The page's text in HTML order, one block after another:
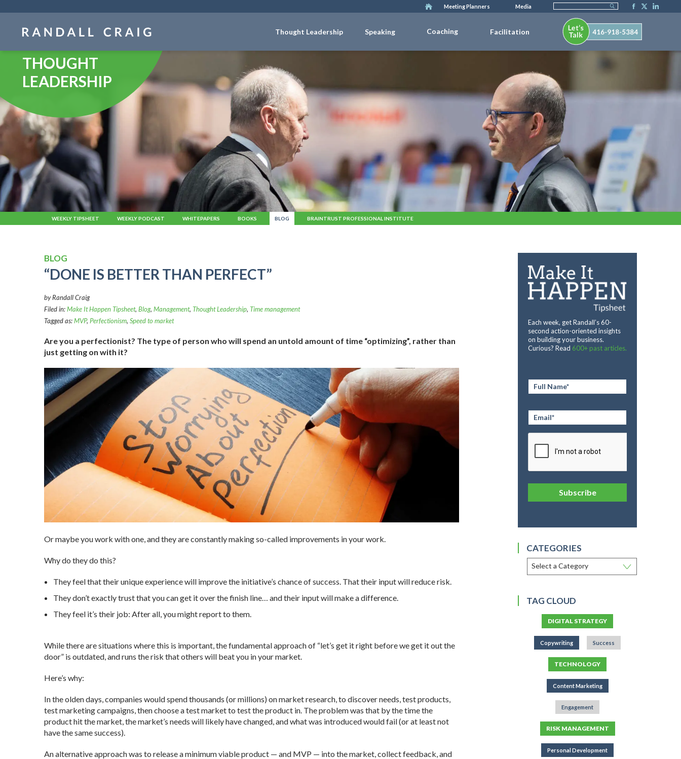
Meeting Planners Media
Thought Leadership Speaking Coaching Facilitation
THOUGHT
LEADERSHIP
WEEKLY TIPSHEET WEEKLY PODCAST WHITEPAPERS BOOKS BLOG BRAINTRUST PROFESSIONAL INSTITUTE
BLOG
“DONE IS BETTER THAN PERFECT”
by Randall Craig
Filed in:Make It Happen Tipsheet, Blog, Management, Thought Leadership, Time management
Tagged as:MVP, Perfectionism, Speed to market
Are you a perfectionist? The type of person who will spend an untold amount of time “optimizing”, rather than
just getting on with it?
Or maybe you work with one, and they are constantly making so-called improvements in your work.
Why do they do this?
They feel that their unique experience will improve the initiative’s chance of success. That their input will reduce risk.
They don’t exactly trust that you can get it over the finish line… and their input will make a difference.
They feel it’s their job: After all, you might report to them.
While there are situations where this is important, the fundamental approach of “let’s get it right before we get it out the
door” is outdated, and runs the risk that others will beat you in your market.
Here’s why:
In the olden days, companies would spend thousands (or millions) on market research, to discover needs, test products,
test marketing campaigns, then choose a test market to test the product in. The problem was that by the time the
product hit the market, the market’s needs will likely have changed, and what was introduced would fail (or at least not
have the same success).
An alternative approach was to release a minimum viable product — and MVP — into the market, collect feedback, and
Each week, get Randall’s 60-
second action-oriented insights
on building your business.
Curious? Read 600+ past articles.
Full
Name *
Subscribe
CATEGORIES
TAG CLOUD
DIGITAL STRATEGY
Copywriting Success
TECHNOLOGY
Content Marketing
Engagement
RISK MANAGEMENT
Personal Development